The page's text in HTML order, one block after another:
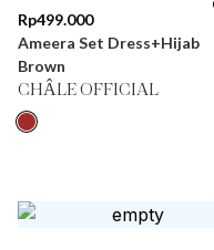
Rp499.000
Ameera Set Dress+Hijab
Brown
CHÂLE OFFICIAL